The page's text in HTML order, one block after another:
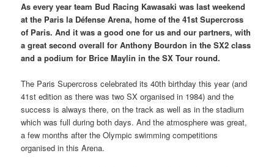
As every year team Bud Racing Kawasaki was last weekend
at the Paris la Défense Arena, home of the 41st Supercross
of Paris. And it was a good one for us and our partners, with
a great second overall for Anthony Bourdon in the SX2 class
and a podium for Brice Maylin in the SX Tour round.
The Paris Supercross celebrated its 40th birthday this year (and
41st edition as there was two SX organised in 1984) and the
success is always there, on the track as well as in the stadium
which was full during both days. And the atmosphere was great,
a few months after the Olympic swimming competitions
organised in this Arena.